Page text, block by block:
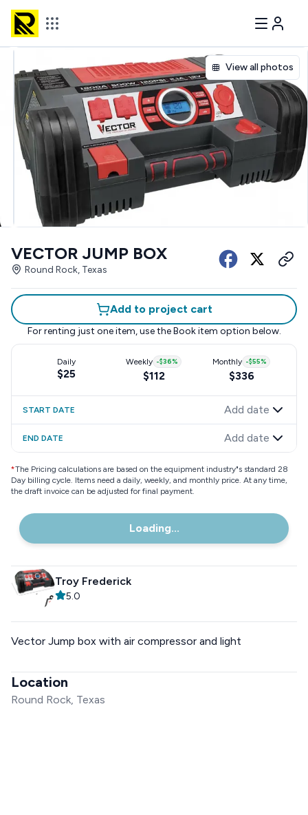
View all photos
VECTOR JUMP BOX
Round Rock, Texas
Add to project cart
For renting just one item, use the Book item option below.
Daily
$25
Weekly -$36%
$112
Monthly -$55%
$336
START DATE Add date
END DATE Add date
*The Pricing calculations are based on the equipment industry"s standard 28
Day billing cycle. Items need a daily, weekly, and monthly price. At any time,
the draft invoice can be adjusted for final payment.
Loading...
Troy Frederick
5.0
Vector Jump box with air compressor and light
Location
Round Rock, Texas